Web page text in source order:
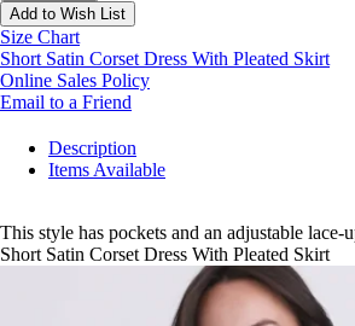
Add to Wish List
Size Chart
Short Satin Corset Dress With Pleated Skirt
Online Sales Policy
Email to a Friend
Description
Items Available
This style has pockets and an adjustable lace-
Short Satin Corset Dress With Pleated Skirt